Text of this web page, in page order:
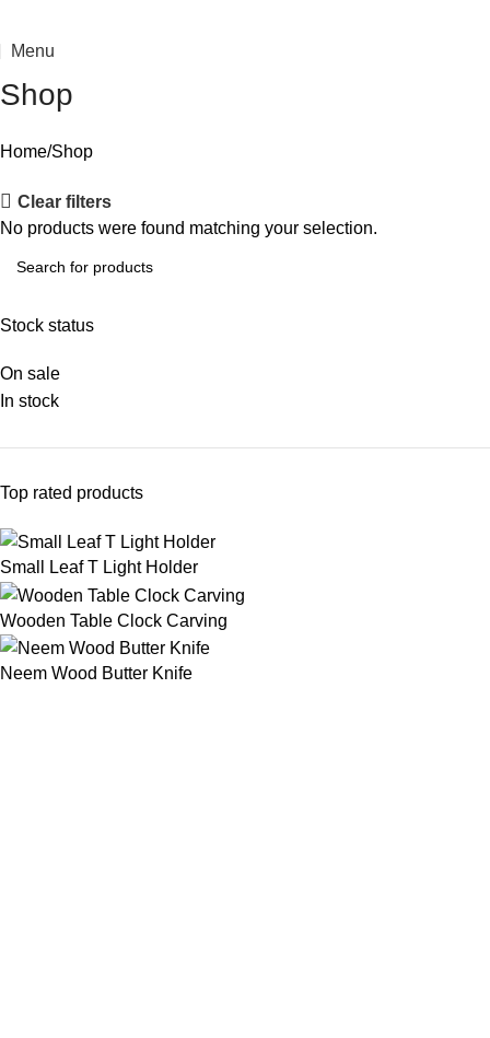
Menu
Shop
Stock status
On sale
In stock
Top rated products
Small Leaf T Light Holder
Wooden Table Clock Carving
Neem Wood Butter Knife
Home Shop
Clear filters
No products were found matching your selection.